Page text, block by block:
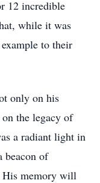
12 incredible
while it was
to their
only on his
the legacy of
a radiant light in
beacon of
His memory will